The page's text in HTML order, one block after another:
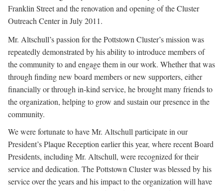
Franklin Street and the renovation and opening of the Cluster
Outreach Center in July 2011.
Mr. Altschull’s passion for the Pottstown Cluster’s mission was
repeatedly demonstrated by his ability to introduce members of
the community to and engage them in our work. Whether that was
through finding new board members or new supporters, either
financially or through in-kind service, he brought many friends to
the organization, helping to grow and sustain our presence in the
community.
We were fortunate to have Mr. Altschull participate in our
President’s Plaque Reception earlier this year, where recent Board
Presidents, including Mr. Altschull, were recognized for their
service and dedication. The Pottstown Cluster was blessed by his
service over the years and his impact to the organization will have